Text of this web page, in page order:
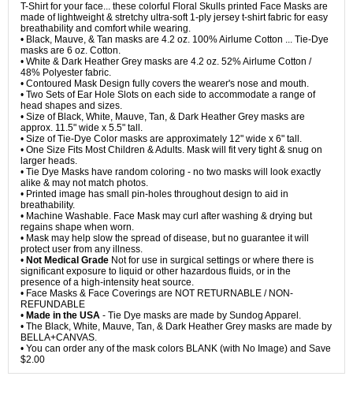
T-Shirt for your face... these colorful Floral Skulls printed Face Masks are
made of lightweight & stretchy ultra-soft 1-ply jersey t-shirt fabric for easy
breathability and comfort while wearing.
• Black, Mauve, & Tan masks are 4.2 oz. 100% Airlume Cotton ... Tie-Dye
masks are 6 oz. Cotton.
• White & Dark Heather Grey masks are 4.2 oz. 52% Airlume Cotton /
48% Polyester fabric.
• Contoured Mask Design fully covers the wearer's nose and mouth.
• Two Sets of Ear Hole Slots on each side to accommodate a range of
head shapes and sizes.
• Size of Black, White, Mauve, Tan, & Dark Heather Grey masks are
approx. 11.5" wide x 5.5" tall.
• Size of Tie-Dye Color masks are approximately 12" wide x 6" tall.
• One Size Fits Most Children & Adults. Mask will fit very tight & snug on
larger heads.
• Tie Dye Masks have random coloring - no two masks will look exactly
alike & may not match photos.
• Printed image has small pin-holes throughout design to aid in
breathability.
• Machine Washable. Face Mask may curl after washing & drying but
regains shape when worn.
• Mask may help slow the spread of disease, but no guarantee it will
protect user from any illness.
• Not Medical Grade Not for use in surgical settings or where there is
significant exposure to liquid or other hazardous fluids, or in the
presence of a high-intensity heat source.
• Face Masks & Face Coverings are NOT RETURNABLE / NON-
REFUNDABLE
• Made in the USA - Tie Dye masks are made by Sundog Apparel.
• The Black, White, Mauve, Tan, & Dark Heather Grey masks are made by
BELLA+CANVAS.
• You can order any of the mask colors BLANK (with No Image) and Save
$2.00